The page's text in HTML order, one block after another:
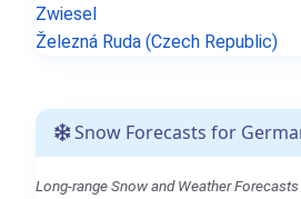
Zwiesel
Železná Ruda (Czech Republic)
Snow Forecasts for
Long-range Snow and Weather